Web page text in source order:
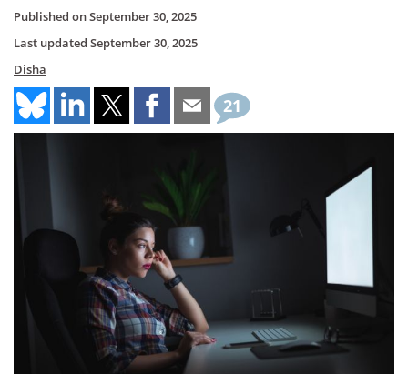
Published onSeptember 30, 2025
Last updated September 30, 2025
Disha
21